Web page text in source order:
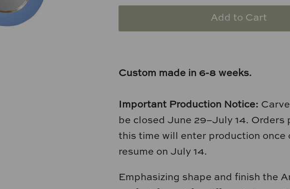
Add to Cart
Custom made in 6-8 weeks.
Important Production Notice:
be closed June 29–July 14. Orders
this time will enter production once
resume on July 14.
Emphasizing shape and finish the